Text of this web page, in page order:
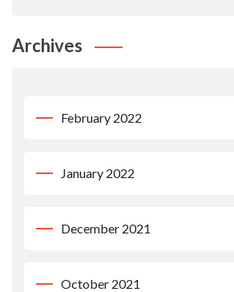
Archives
February 2022
January 2022
December 2021
October 2021